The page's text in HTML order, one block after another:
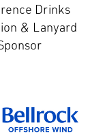
Drinks
& Lanyard